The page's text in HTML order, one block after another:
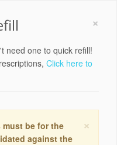
×
need one to quick refill!
Click here to
×
must be for the
against the